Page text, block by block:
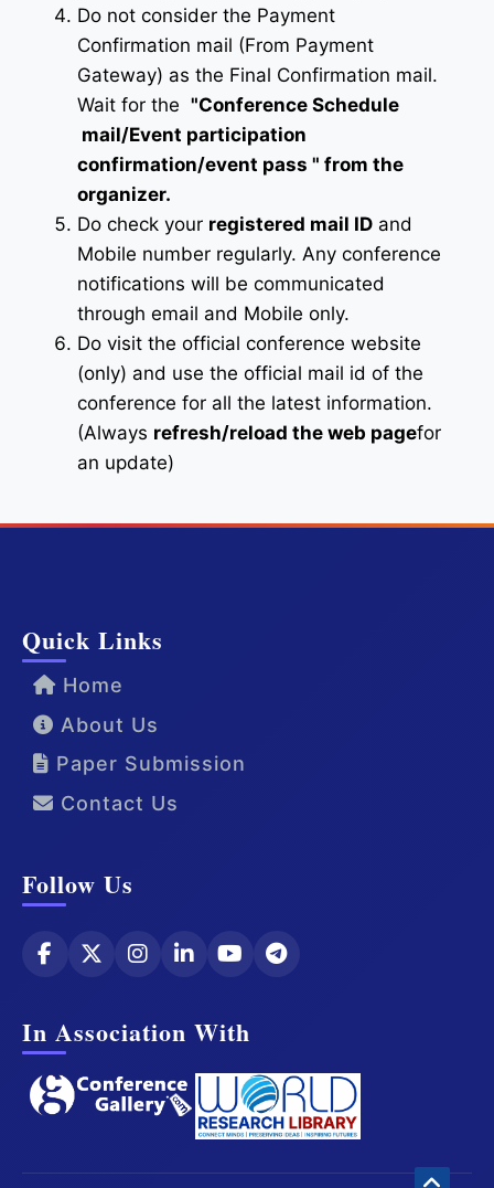
Do not consider the Payment
Confirmation mail (From Payment
Gateway) as the Final Confirmation mail.
Wait for the "Conference Schedule
mail/Event participation
confirmation/event pass " from the
organizer.
Do check your registered mail ID and
Mobile number regularly. Any conference
notifications will be communicated
through email and Mobile only.
Do visit the official conference website
(only) and use the official mail id of the
conference for all the latest information.
(Always refresh/reload the web pagefor
an update)
Quick Links
Home
About Us
Paper Submission
Contact Us
Follow Us
In Association With